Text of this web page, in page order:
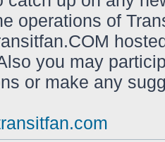
operations of
you may
or make any